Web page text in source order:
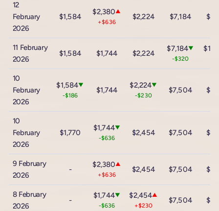
12
February
2026
$1,584
$2,380▲
+$636
$2,224 $7,184
11 February
2026
$1,584 $1,744 $2,224
$7,184▼
-$320
10
February
2026
$1,584▼
-$186
$1,744
$2,224▼
-$230
$7,504
10
February
2026
$1,770
$1,744▼
-$636
$2,454 $7,504
9 February
2026
-
$2,380▲
+$636
$2,454 $7,504
8 February
2026
-
$1,744▼
-$636
$2,454▲
+$230
$7,504